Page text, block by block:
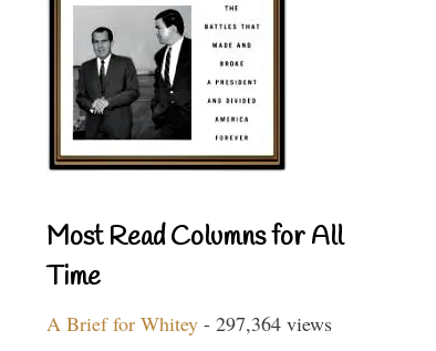
Most Read Columns for All
Time
A Brief for Whitey - 297,364 views